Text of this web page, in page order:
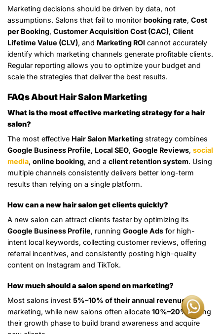
Marketing decisions should be driven by data, not
assumptions. Salons that fail to monitor booking rate, Cost
per Booking, Customer Acquisition Cost (CAC), Client
Lifetime Value (CLV), and Marketing ROI cannot accurately
identify which marketing channels generate profitable clients.
Regular reporting allows you to optimize your budget and
scale the strategies that deliver the best results.
FAQs About Hair Salon Marketing
What is the most effective marketing strategy for a hair
salon?
The most effective Hair Salon Marketing strategy combines
Google Business Profile, Local SEO, Google Reviews, social
media, online booking, and a client retention system. Using
multiple channels consistently delivers better long-term
results than relying on a single platform.
How can a new hair salon get clients quickly?
A new salon can attract clients faster by optimizing its
Google Business Profile, running Google Ads for high-
intent local keywords, collecting customer reviews, offering
referral incentives, and consistently posting high-quality
content on Instagram and TikTok.
How much should a salon spend on marketing?
Most salons invest 5%–10% of their annual revenuein
marketing, while new salons often allocate 10%–20%during
their growth phase to build brand awareness and acquire